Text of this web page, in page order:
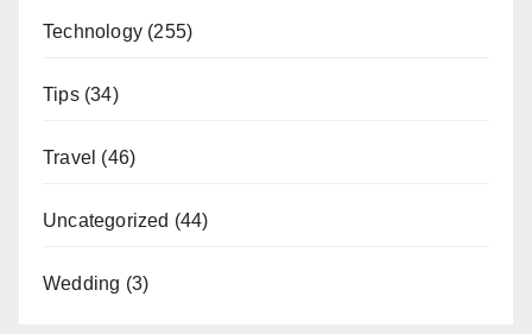
Technology (255)
Tips(34)
Travel (46)
Uncategorized (44)
Wedding (3)